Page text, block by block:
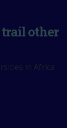
other
in Africa